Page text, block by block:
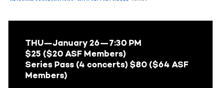
THU—January 26—7:30 PM
$25 ($20 ASF Members)
Series Pass (4 concerts) $80 ($64 ASF
Members)